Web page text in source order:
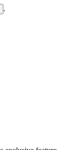
.